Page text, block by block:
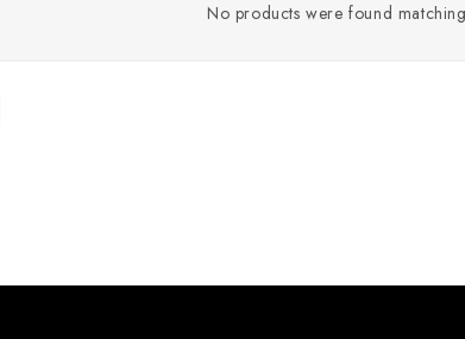
No products were found